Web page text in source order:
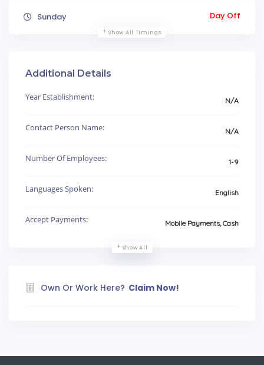
Sunday Day Off
Show All Timings
Additional Details
Year Establishment: N/A
Contact Person Name: N/A
Number Of Employees: 1-9
Languages Spoken: English
Accept Payments: Mobile Payments, Cash
Show All
Own Or Work Here? Claim Now!